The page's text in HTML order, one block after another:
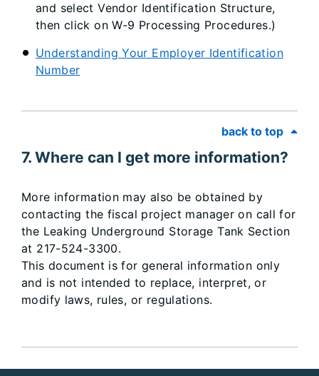
and select Vendor Identification Structure,
then click on W-9 Processing Procedures.)
Understanding Your Employer Identification
Number
back to top
7. Where can I get more information?
More information may also be obtained by
contacting the fiscal project manager on call for
the Leaking Underground Storage Tank Section
at 217-524-3300.
This document is for general information only
and is not intended to replace, interpret, or
modify laws, rules, or regulations.